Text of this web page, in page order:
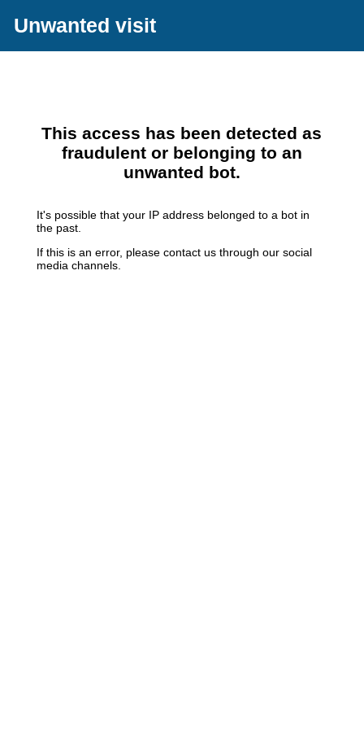
Unwanted visit
This access has been detected as
fraudulent or belonging to an
unwanted bot.
It's possible that your IP address belonged to a bot in
the past.
If this is an error, please contact us through our social
media channels.